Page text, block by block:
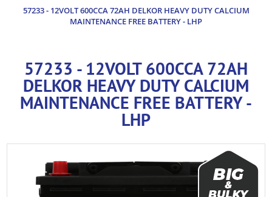
57233 - 12VOLT 600CCA 72AH DELKOR HEAVY DUTY CALCIUM
MAINTENANCE FREE BATTERY - LHP
57233 - 12VOLT 600CCA 72AH
DELKOR HEAVY DUTY CALCIUM
MAINTENANCE FREE BATTERY -
LHP